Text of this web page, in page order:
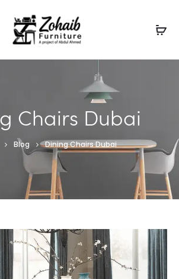
Chairs Dubai
Blog Dining Chairs Dubai